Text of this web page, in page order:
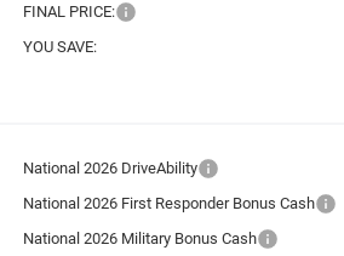
FINAL PRICE:
YOU SAVE:
National 2026 DriveAbility
National 2026 First Responder Bonus Cash
National 2026 Military Bonus Cash